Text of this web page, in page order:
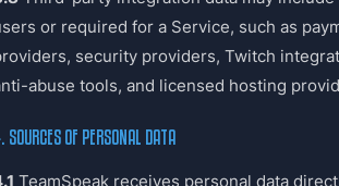
or required for a Service, such as
security providers, Twitch
abuse tools, and licensed hosting
SOURCES OF PERSONAL DATA
TeamSpeak receives personal data